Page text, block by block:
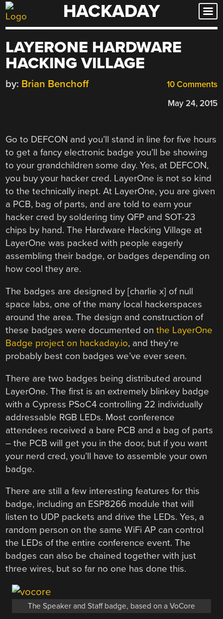
Skip
to
HACKADAY
LAYERONE HARDWARE
HACKING VILLAGE
10 Comments
by: Brian Benchoff
May 24, 2015
Go to DEFCON and you’ll stand in line for five hours
to get a fancy electronic badge you’ll be showing
to your grandchildren some day. Yes, at DEFCON,
you buy your hacker cred. LayerOne is not so kind
to the technically inept. At LayerOne, you are given
a PCB, bag of parts, and are told to earn your
hacker cred by soldering tiny QFP and SOT-23
chips by hand. The Hardware Hacking Village at
LayerOne was packed with people eagerly
assembling their badge, or badges depending on
how cool they are.
The badges are designed by [charlie x] of null
space labs, one of the many local hackerspaces
around the area. The design and construction of
these badges were documented onthe LayerOne
Badge project on hackaday.io, and they’re
probably best con badges we’ve ever seen.
There are two badges being distributed around
LayerOne. The first is an extremely blinkey badge
with a Cypress PSoC4 controlling 22 individually
addressable RGB LEDs. Most conference
attendees received a bare PCB and a bag of parts
– the PCB will get you in the door, but if you want
your nerd cred, you’ll have to assemble your own
badge.
There are still a few interesting features for this
badge, including an ESP8266 module that will
listen to UDP packets and drive the LEDs. Yes, a
random person on the same WiFi AP can control
the LEDs of the entire conference event. The
badges can also be chained together with just
three wires, but so far no one has done this.
The Speaker and Staff badge, based on a VoCore